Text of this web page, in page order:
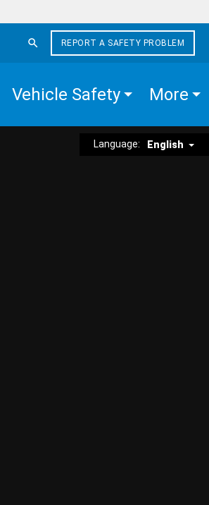
REPORT A SAFETY PROBLEM
Vehicle Safety More
Language: English